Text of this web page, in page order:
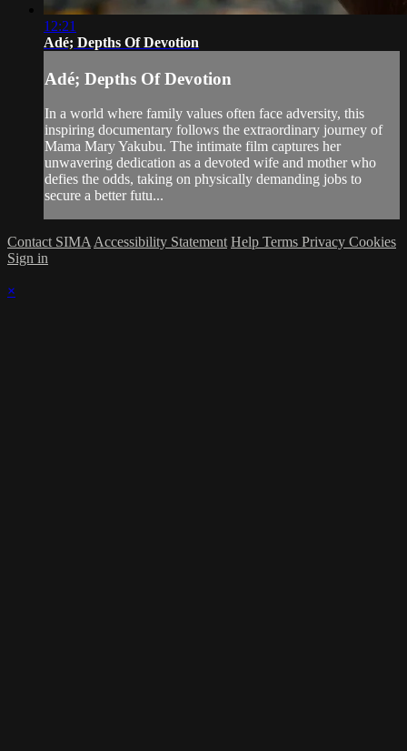
12:21
Adé; Depths Of Devotion
Adé; Depths Of Devotion
In a world where family values often face adversity, this
inspiring documentary follows the extraordinary journey of
Mama Mary Yakubu. The intimate film captures her
unwavering dedication as a devoted wife and mother who
defies the odds, taking on physically demanding jobs to
secure a better futu...
Contact SIMA Accessibility Statement Help Terms Privacy Cookies
Sign in
×